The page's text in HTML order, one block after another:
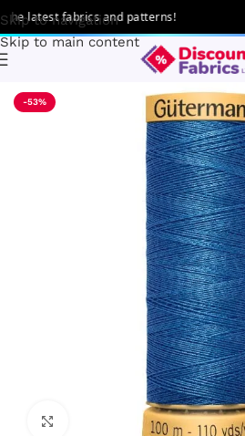
Skip to navigation
Skip to main content
latest fabrics and patterns!
Gütermann
-53%
Click to enlarge